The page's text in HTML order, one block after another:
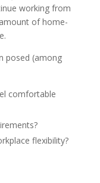
working from
of home-
posed (among
comfortable
flexibility?